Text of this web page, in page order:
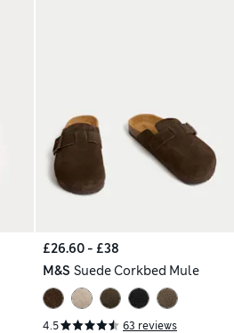
£26.60 - £38
M&S Suede Corkbed Mule
4.5 63 reviews